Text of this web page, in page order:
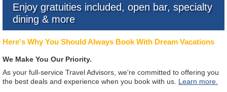
Enjoy gratuities included, open bar, specialty
dining & more
Here's Why You Should Always Book With Dream Vacations
We Make You Our Priority.
As your full-service Travel Advisors, we're committed to offering you
the best deals and experience when you book with us. Learn more.